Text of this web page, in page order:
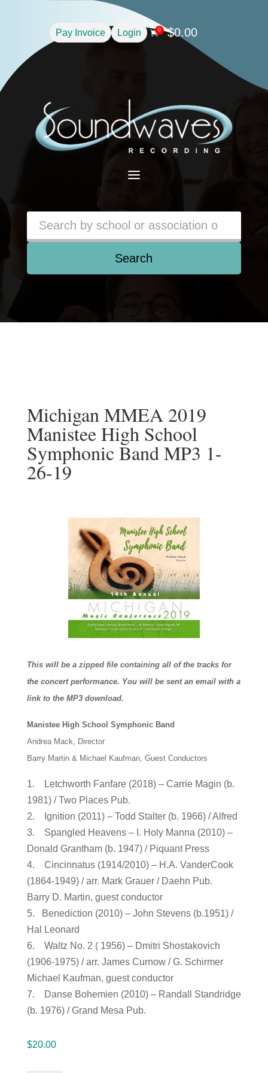
Pay Invoice Login 0 $0.00
a
Search
Michigan MMEA 2019
Manistee High School
Symphonic Band MP3 1-
26-19
This will be a zipped file containing all of the tracks for
the concert performance. You will be sent an email with a
link to the MP3 download.
Manistee High School Symphonic Band
Andrea Mack, Director
Barry Martin & Michael Kaufman, Guest Conductors
1. Letchworth Fanfare (2018) – Carrie Magin (b.
1981) / Two Places Pub.
2. Ignition (2011) – Todd Stalter (b. 1966) / Alfred
3. Spangled Heavens – I. Holy Manna (2010) –
Donald Grantham (b. 1947) / Piquant Press
4. Cincinnatus (1914/2010) – H.A. VanderCook
(1864-1949) / arr. Mark Grauer / Daehn Pub.
Barry D. Martin, guest conductor
5. Benediction (2010) – John Stevens (b.1951) /
Hal Leonard
6. Waltz No. 2 ( 1956) – Dmitri Shostakovich
(1906-1975) / arr. James Curnow / G. Schirmer
Michael Kaufman, guest conductor
7. Danse Bohemien (2010) – Randall Standridge
(b. 1976) / Grand Mesa Pub.
$20.00